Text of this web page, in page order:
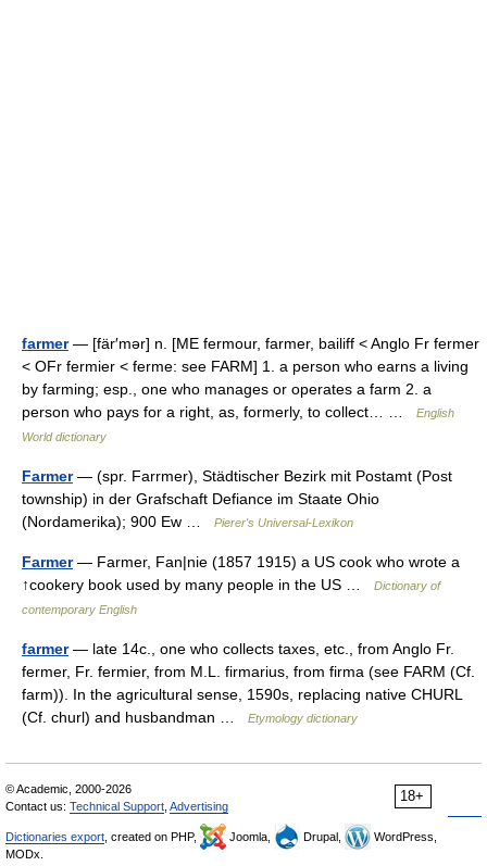
farmer— [fär′mər] n. [ME fermour, farmer, bailiff < Anglo Fr fermer
< OFr fermier < ferme: see FARM] 1. a person who earns a living
by farming; esp., one who manages or operates a farm 2. a
person who pays for a right, as, formerly, to collect… …
English
World dictionary
Farmer— (spr. Farrmer), Städtischer Bezirk mit Postamt (Post
township) in der Grafschaft Defiance im Staate Ohio
(Nordamerika); 900 Ew …
Pierer's Universal-Lexikon
Farmer— Farmer, Fan|nie (1857 1915) a US cook who wrote a
↑cookery book used by many people in the US …
Dictionary of
contemporary English
farmer— late 14c., one who collects taxes, etc., from Anglo Fr.
fermer, Fr. fermier, from M.L. firmarius, from firma (see FARM (Cf.
farm)). In the agricultural sense, 1590s, replacing native CHURL
(Cf. churl) and husbandman …
Etymology dictionary
18+
© Academic, 2000-2026
Contact us: Technical Support Advertising
Dictionaries export , created on PHP, Joomla, Drupal,
WordPress,
MODx.